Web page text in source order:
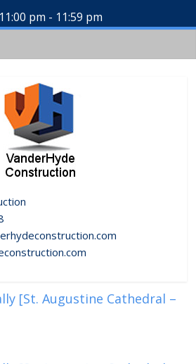
pm - 11:59 pm
[St. Augustine Cathedral –